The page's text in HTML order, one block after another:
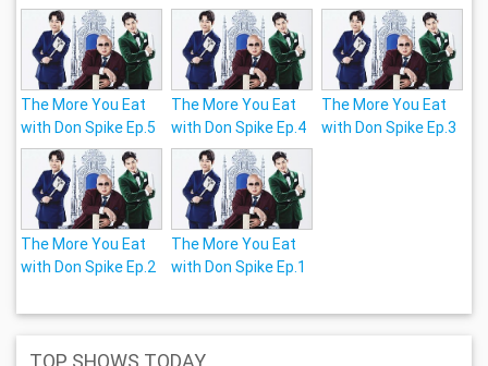
The More You Eat
with Don Spike Ep.5
The More You Eat
with Don Spike Ep.4
The More You Eat
with Don Spike Ep.3
The More You Eat
with Don Spike Ep.2
The More You Eat
with Don Spike Ep.1
TOP SHOWS TODAY